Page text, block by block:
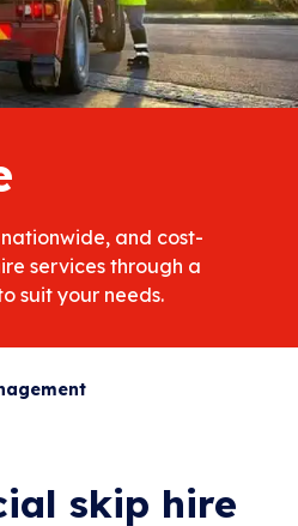
and cost-
services through a
suit your needs.
skip hire